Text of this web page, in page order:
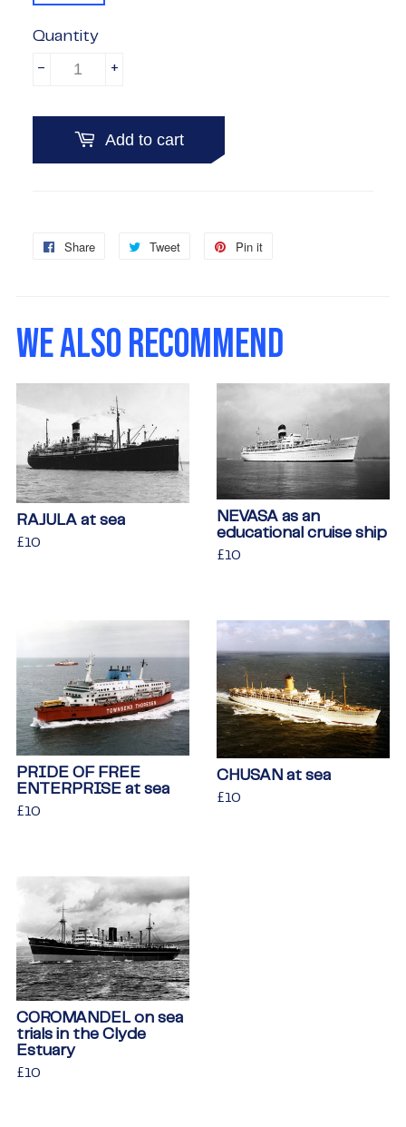
Quantity
+
-
Add to cart
Share
Share
Tweet
Tweet
Pin it
WE ALSO RECOMMEND
RAJULA at sea
Regular
£10
NEVASA as an
educational cruise ship
Regular
£10
PRIDE OF FREE
ENTERPRISE at sea
Regular
£10
CHUSAN at sea
Regular
£10
COROMANDEL on sea
trials in the Clyde
Estuary
Regular
£10